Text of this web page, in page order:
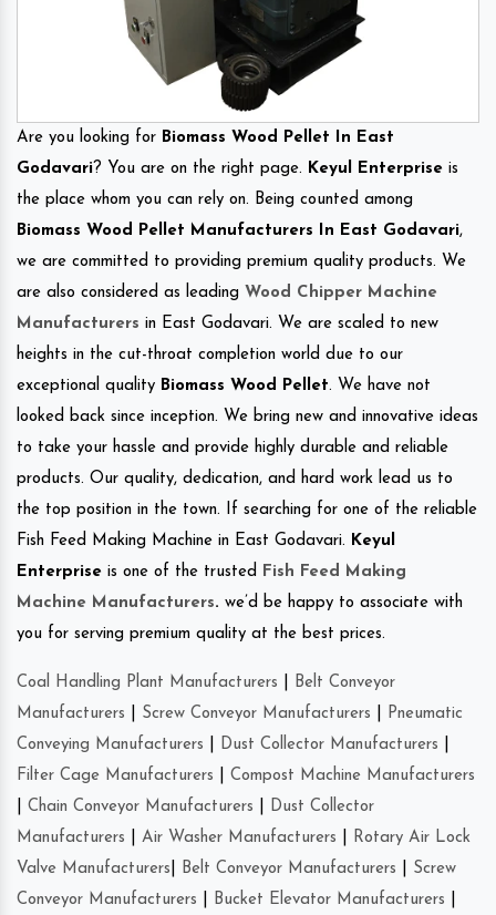
Are you looking for Biomass Wood Pellet In East
Godavari? You are on the right page. Keyul Enterprise is
the place whom you can rely on. Being counted among
Biomass Wood Pellet Manufacturers In East Godavari,
we are committed to providing premium quality products. We
are also considered as leading Wood Chipper Machine
Manufacturers in East Godavari. We are scaled to new
heights in the cut-throat completion world due to our
exceptional quality Biomass Wood Pellet. We have not
looked back since inception. We bring new and innovative ideas
to take your hassle and provide highly durable and reliable
products. Our quality, dedication, and hard work lead us to
the top position in the town. If searching for one of the reliable
Fish Feed Making Machine in East Godavari. Keyul
Enterprise is one of the trusted
Fish Feed Making
Machine Manufacturers. we’d be happy to associate with
you for serving premium quality at the best prices.
Coal Handling Plant Manufacturers
Belt Conveyor
Manufacturers
Screw Conveyor Manufacturers
Pneumatic
Conveying Manufacturers
Dust Collector Manufacturers
Filter Cage Manufacturers
Compost Machine Manufacturers
Chain Conveyor Manufacturers
Dust Collector
Manufacturers
Air Washer Manufacturers
Rotary Air Lock
Valve Manufacturers
Belt Conveyor Manufacturers
Screw
Conveyor Manufacturers
Bucket Elevator Manufacturers